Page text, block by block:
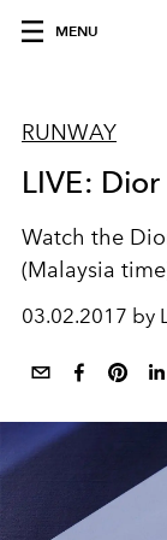
MENU
RUNWAY
LIVE:
Watch the
(Malaysia
03.02.2017 by